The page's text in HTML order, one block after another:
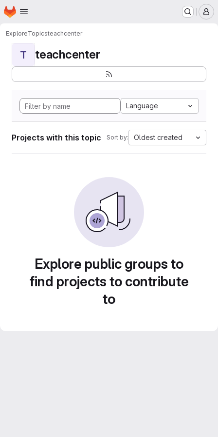
Skip to main content
Homepage
ExploreTopicsteachcenter
T teachcenter
Language
Projects with this topic Sort by: Oldest created
Explore public groups to
find projects to contribute
to